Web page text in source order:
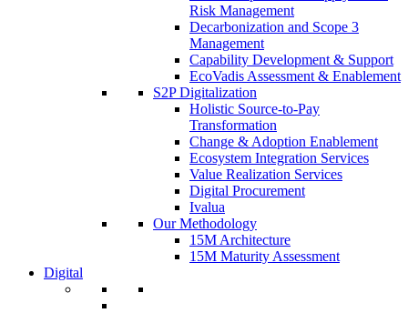
Risk Management
Decarbonization and Scope 3
Management
Capability Development & Support
EcoVadis Assessment & Enablement
S2P Digitalization
Holistic Source-to-Pay
Transformation
Change & Adoption Enablement
Ecosystem Integration Services
Value Realization Services
Digital Procurement
Ivalua
Our Methodology
15M Architecture
15M Maturity Assessment
Digital